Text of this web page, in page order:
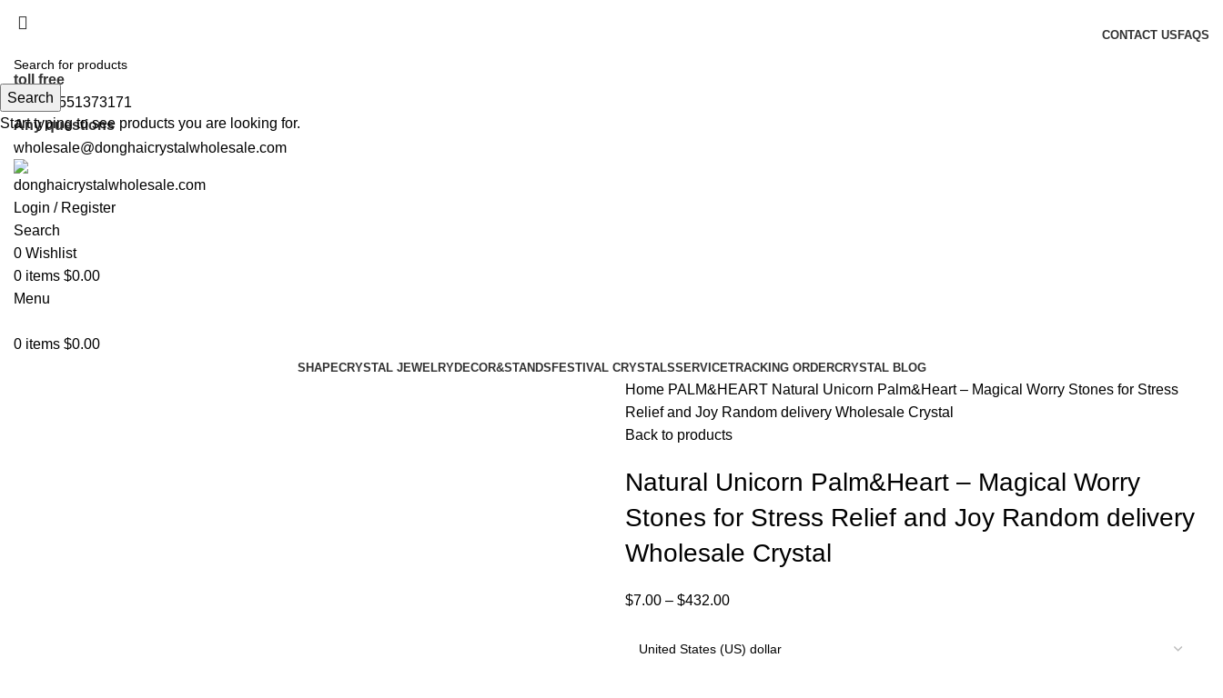
CONTACT US FAQS
5%OFF First ORDER DISCOUNT | FREE SHIPPING FOR ALL ORDERS OF $100 | 6% OFF ON ORDERS OVER $400
toll free
+86 19551373171
Any questions
wholesale@donghaicrystalwholesale.com
Login / Register
Search
0 Wishlist
0 items $0.00
Menu
0 items $0.00
SHAPECRYSTAL JEWELRYDECOR&STANDS FESTIVAL CRYSTALSSERVICETRACKING ORDERCRYSTAL BLOG
Home PALM&HEART Natural Unicorn Palm&Heart – Magical Worry Stones for Stress
Relief and Joy Random delivery Wholesale Crystal
Back to products
Natural Unicorn Palm&Heart – Magical Worry
Stones for Stress Relief and Joy Random delivery
Wholesale Crystal
$7.00 – $432.00
Search
Start typing to see products you are looking for.